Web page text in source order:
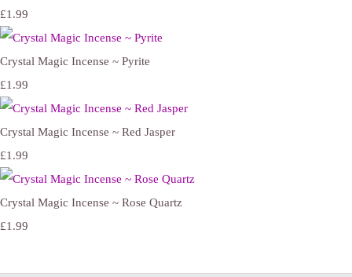
£1.99
Crystal Magic Incense ~ Pyrite
£1.99
Crystal Magic Incense ~ Red Jasper
£1.99
Crystal Magic Incense ~ Rose Quartz
£1.99